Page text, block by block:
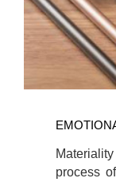
Materiality
process